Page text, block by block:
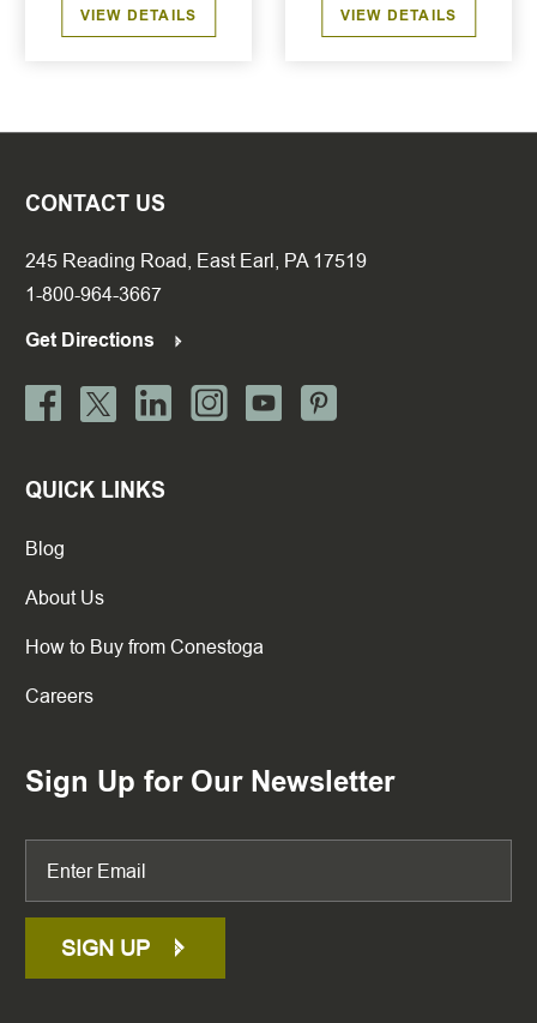
VIEW DETAILS VIEW DETAILS
CONTACT US
245 Reading Road, East Earl, PA 17519
1-800-964-3667
Get Directions
QUICK LINKS
Blog
About Us
How to Buy from Conestoga
Careers
Sign Up for Our Newsletter
SIGN UP